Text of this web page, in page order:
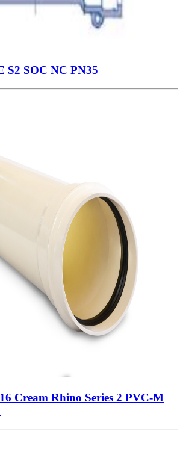
S2 SOC NC PN35
Cream Rhino Series 2 PVC-M